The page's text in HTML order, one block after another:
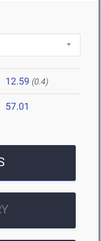
12.59 (0.4)
57.01